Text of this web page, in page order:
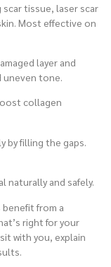
tissue, laser scar
Most effective on
layer and
uneven tone.
collagen
by filling the gaps.
naturally and safely.
from a
right for your
with you, explain